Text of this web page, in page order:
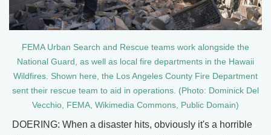
FEMA Urban Search and Rescue teams work alongside the
National Guard, as well as local fire departments in the Hawaii
Wildfires. Shown here, the Los Angeles County Fire Department
sent their rescue team to aid in operations. (Photo: Dominick Del
Vecchio, FEMA, Wikimedia Commons, Public Domain)
DOERING: When a disaster hits, obviously it's a horrible